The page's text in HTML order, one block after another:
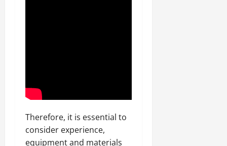
Therefore, it is essential to
consider experience,
equipment and materials